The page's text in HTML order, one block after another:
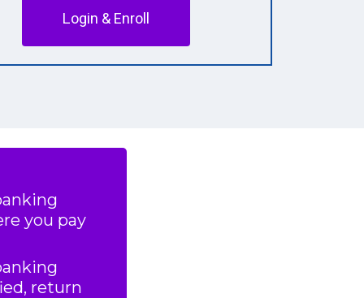
Login & Enroll
you pay
return